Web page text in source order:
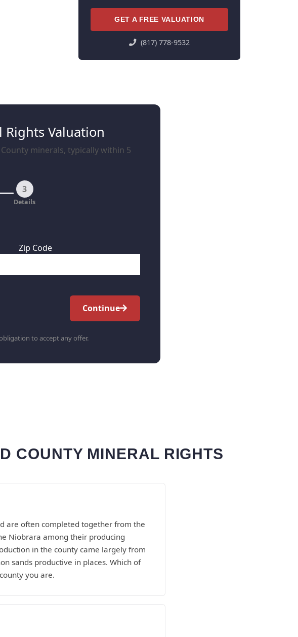
GET A FREE VALUATION
(817) 778-9532
Rights Valuation
minerals, typically within 5
3
Details
Zip Code
Continue
to accept any offer.
COUNTY MINERAL RIGHTS
are often completed together from the
Niobrara among their producing
in the county came largely from
sands productive in places. Which of
you are.